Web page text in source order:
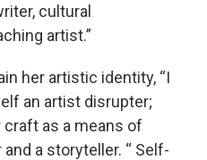
cultural
artist.”
her artistic identity, “I
an artist disrupter;
as a means of
a storyteller. “ Self-